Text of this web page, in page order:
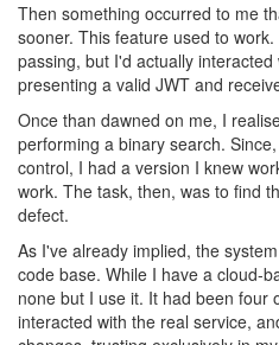
Then something occurred to me
sooner. This feature used to
passing, but I'd actually
presenting a valid JWT and
Once than dawned on me, I
performing a binary search.
control, I had a version I knew
work. The task, then, was to find
defect.
As I've already implied, the
code base. While I have a cloud-
none but I use it. It had been four
interacted with the real service,